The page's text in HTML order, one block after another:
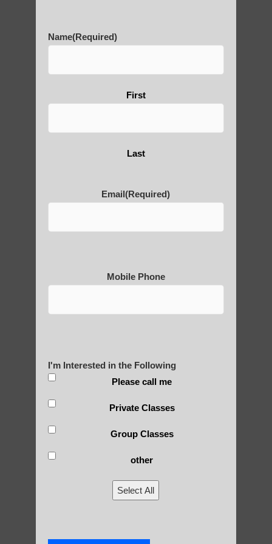
photos and importance today
Thousand-Armed Guanyin
roots in ancient China
Are You Ready to Heal
POLULAR SEARCHES
Chi neng exercise Paradise Valley
Chi neng Qigong for seniors Scottsdale
Name(Required)
First
Last
Email(Required)
Mobile Phone
I'm Interested in the Following
Please call me
Private Classes
Group Classes
other
Select All